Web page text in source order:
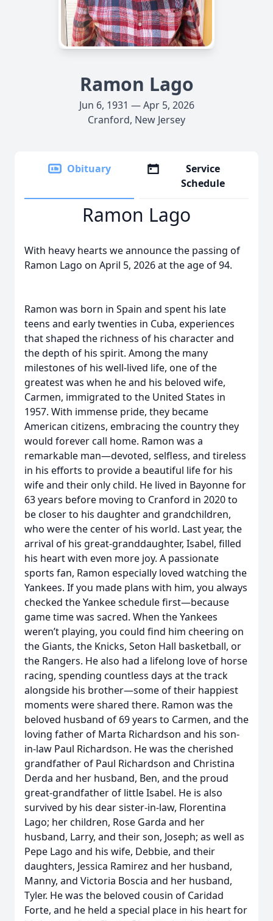
Ramon Lago
Jun 6, 1931 — Apr 5, 2026
Cranford, New Jersey
Obituary
Service
Schedule
Ramon Lago
With heavy hearts we announce the passing of
Ramon Lago on April 5, 2026 at the age of 94.
Ramon was born in Spain and spent his late
teens and early twenties in Cuba, experiences
that shaped the richness of his character and
the depth of his spirit. Among the many
milestones of his well‑lived life, one of the
greatest was when he and his beloved wife,
Carmen, immigrated to the United States in
1957. With immense pride, they became
American citizens, embracing the country they
would forever call home. Ramon was a
remarkable man—devoted, selfless, and tireless
in his efforts to provide a beautiful life for his
wife and their only child. He lived in Bayonne for
63 years before moving to Cranford in 2020 to
be closer to his daughter and grandchildren,
who were the center of his world. Last year, the
arrival of his great‑granddaughter, Isabel, filled
his heart with even more joy. A passionate
sports fan, Ramon especially loved watching the
Yankees. If you made plans with him, you always
checked the Yankee schedule first—because
game time was sacred. When the Yankees
weren’t playing, you could find him cheering on
the Giants, the Knicks, Seton Hall basketball, or
the Rangers. He also had a lifelong love of horse
racing, spending countless days at the track
alongside his brother—some of their happiest
moments were shared there. Ramon was the
beloved husband of 69 years to Carmen, and the
loving father of Marta Richardson and his son-
in-law Paul Richardson. He was the cherished
grandfather of Paul Richardson and Christina
Derda and her husband, Ben, and the proud
great‑grandfather of little Isabel. He is also
survived by his dear sister‑in‑law, Florentina
Lago; her children, Rose Garda and her
husband, Larry, and their son, Joseph; as well as
Pepe Lago and his wife, Debbie, and their
daughters, Jessica Ramirez and her husband,
Manny, and Victoria Boscia and her husband,
Tyler. He was the beloved cousin of Caridad
Forte, and he held a special place in his heart for